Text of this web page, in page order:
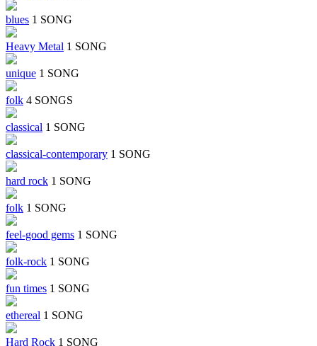
blues 1 SONG
Heavy Metal 1 SONG
unique 1 SONG
folk 4 SONGS
classical 1 SONG
classical-contemporary 1 SONG
hard rock 1 SONG
folk 1 SONG
feel-good gems 1 SONG
folk-rock 1 SONG
fun times 1 SONG
ethereal 1 SONG
Hard Rock 1 SONG